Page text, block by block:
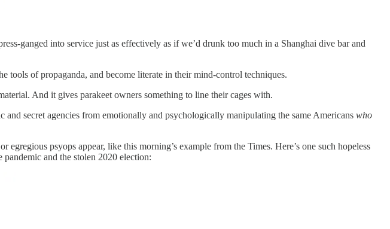
ganged into service just as effectively as if we’d drunk too much in a Shanghai dive bar and
of propaganda, and become literate in their mind-control techniques.
And it gives parakeet owners something to line their cages with.
and secret agencies from emotionally and psychologically manipulating the same Americans who
psyops appear, like this morning’s example from the Times. Here’s one such hopeless
and the stolen 2020 election: